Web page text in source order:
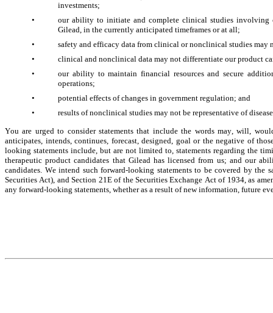
investments;
•
our ability to initiate and complete clinical studies involving
Gilead, in the currently anticipated timeframes or at all;
•
safety and efficacy data from clinical or nonclinical studies
•
clinical and nonclinical data may not differentiate our product
•
our ability to maintain financial resources and secure
operations;
•
potential effects of changes in government regulation; and
•
results of nonclinical studies may not be representative of
You are urged to consider statements that include the words may, will,
anticipates, intends, continues, forecast, designed, goal or the negative of
looking statements include, but are not limited to, statements regarding the
therapeutic product candidates that Gilead has licensed from us; and our
candidates. We intend such forward-looking statements to be covered by
Securities Act), and Section 21E of the Securities Exchange Act of 1934, as
any forward-looking statements, whether as a result of new information, future